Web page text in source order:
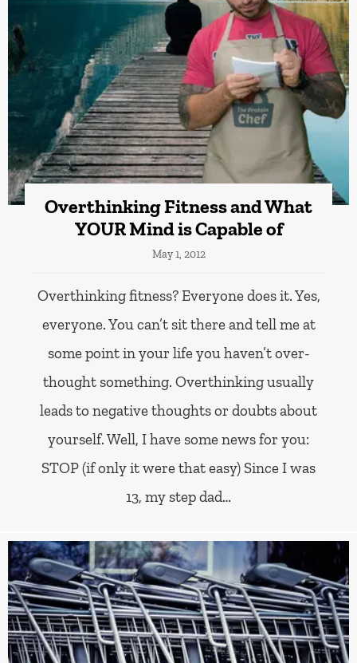
Overthinking Fitness and What
YOUR Mind is Capable of
May 1, 2012
Overthinking fitness? Everyone does it. Yes,
everyone. You can’t sit there and tell me at
some point in your life you haven’t over-
thought something. Overthinking usually
leads to negative thoughts or doubts about
yourself. Well, I have some news for you:
STOP (if only it were that easy) Since I was
13, my step dad…